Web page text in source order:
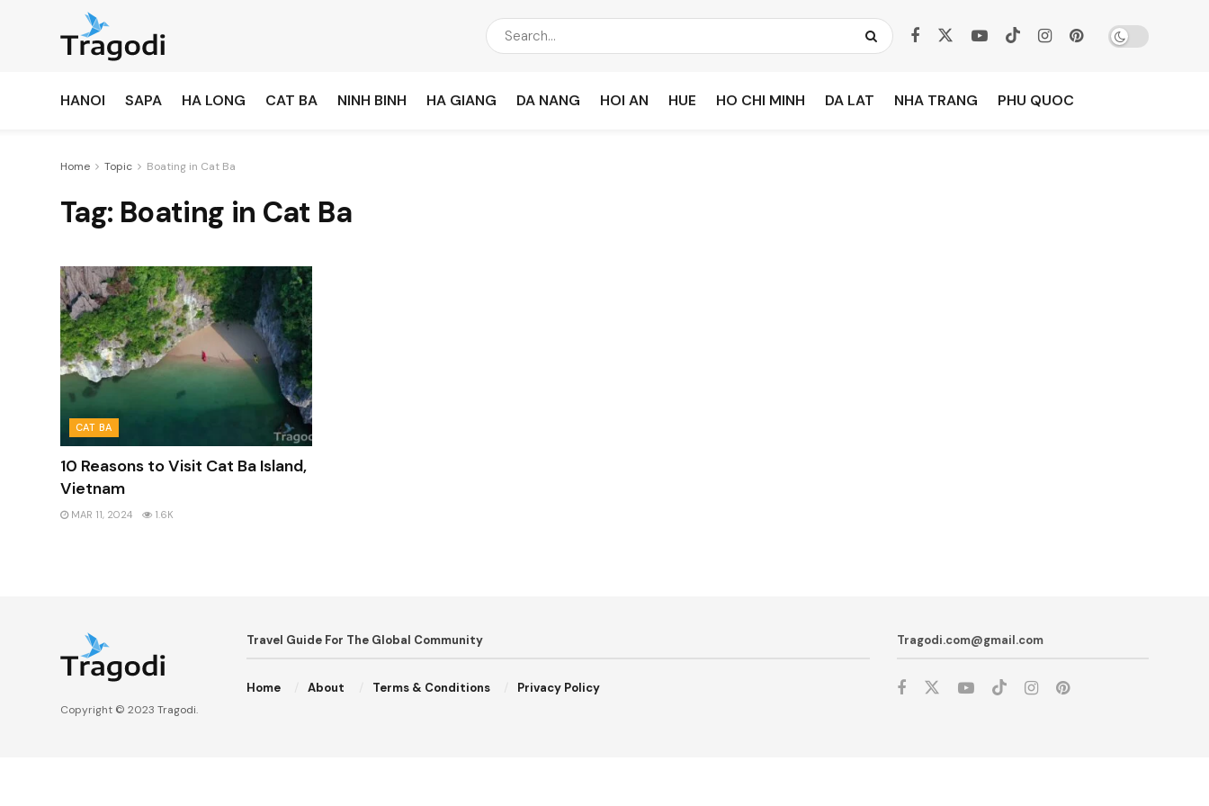
HANOI SAPA HA LONG CAT BA NINH BINH HA GIANG DA NANG HOI AN HUE HO CHI MINH DA LAT NHA TRANG PHU QUOC
Home Topic Boating in Cat Ba
Tag: Boating in Cat Ba
CAT BA
10 Reasons to Visit Cat Ba Island,
Vietnam
MAR 11, 2024 1.6K
Copyright © 2023 Tragodi.
Travel Guide For The Global Community
Home About Terms & Conditions Privacy Policy
Tragodi.com@gmail.com